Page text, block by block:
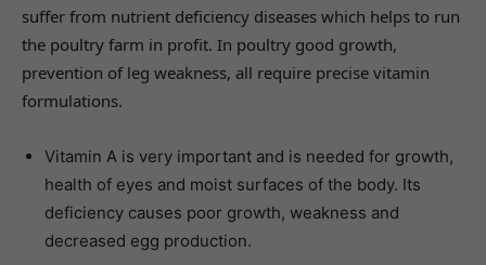
suffer from nutrient deficiency diseases which helps to run
the poultry farm in profit. In poultry good growth,
prevention of leg weakness, all require precise vitamin
formulations.
Vitamin A is very important and is needed for growth,
health of eyes and moist surfaces of the body. Its
deficiency causes poor growth, weakness and
decreased egg production.